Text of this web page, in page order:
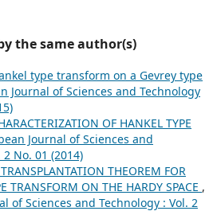
the same author(s)
type transform on a Gevrey type
Journal of Sciences and Technology
OF HANKEL TYPE
Journal of Sciences and
No. 01 (2014)
THEOREM FOR
TRANSFORM ON THE HARDY SPACE ,
of Sciences and Technology : Vol. 2